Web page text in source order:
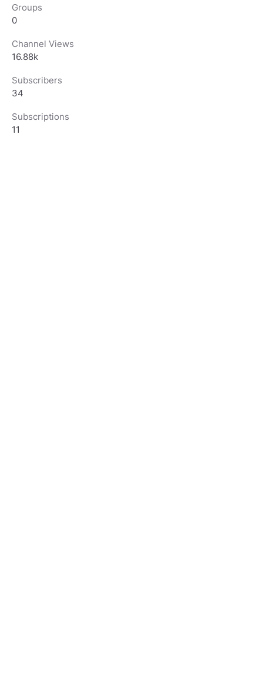
Groups
0
Channel Views
16.88k
Subscribers
34
Subscriptions
11